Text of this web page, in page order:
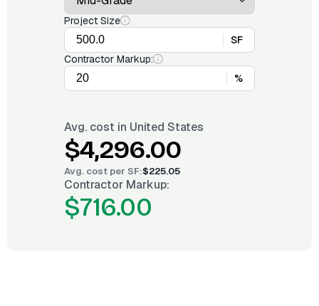
Project Size
SF
Contractor Markup:
%
Avg. cost in United States
$4,296.00
Avg. cost per SF:$225.05
Contractor Markup:
$716.00